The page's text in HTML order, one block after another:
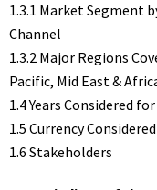
1.3.1 Market Segment
Channel
1.3.2 Major Regions
Pacific, Mid East &
1.4 Years Considered
1.5 Currency
1.6 Stakeholders